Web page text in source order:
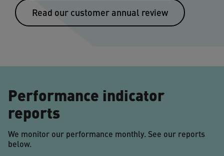
Read our customer annual review
Performance indicator
reports
We monitor our performance monthly. See our reports
below.